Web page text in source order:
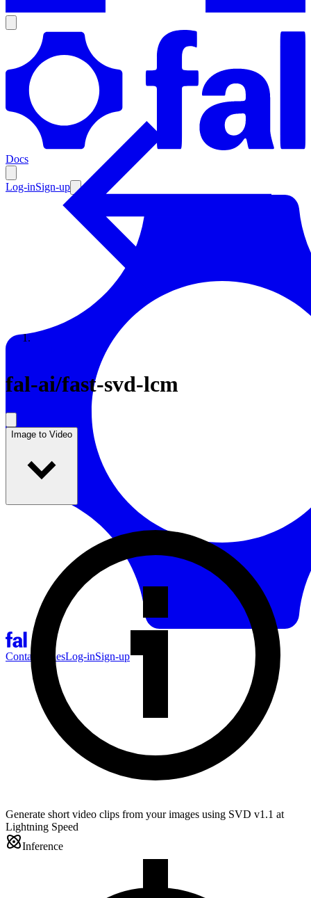
Docs
Log-inSign-up
Contact SalesLog-inSign-up
Enterprise
Resources
Documentation
Enterprise
fal-ai/fast-svd-lcm
Image to Video
Generate short video clips from your images using SVD v1.1 at
Lightning Speed
Inference